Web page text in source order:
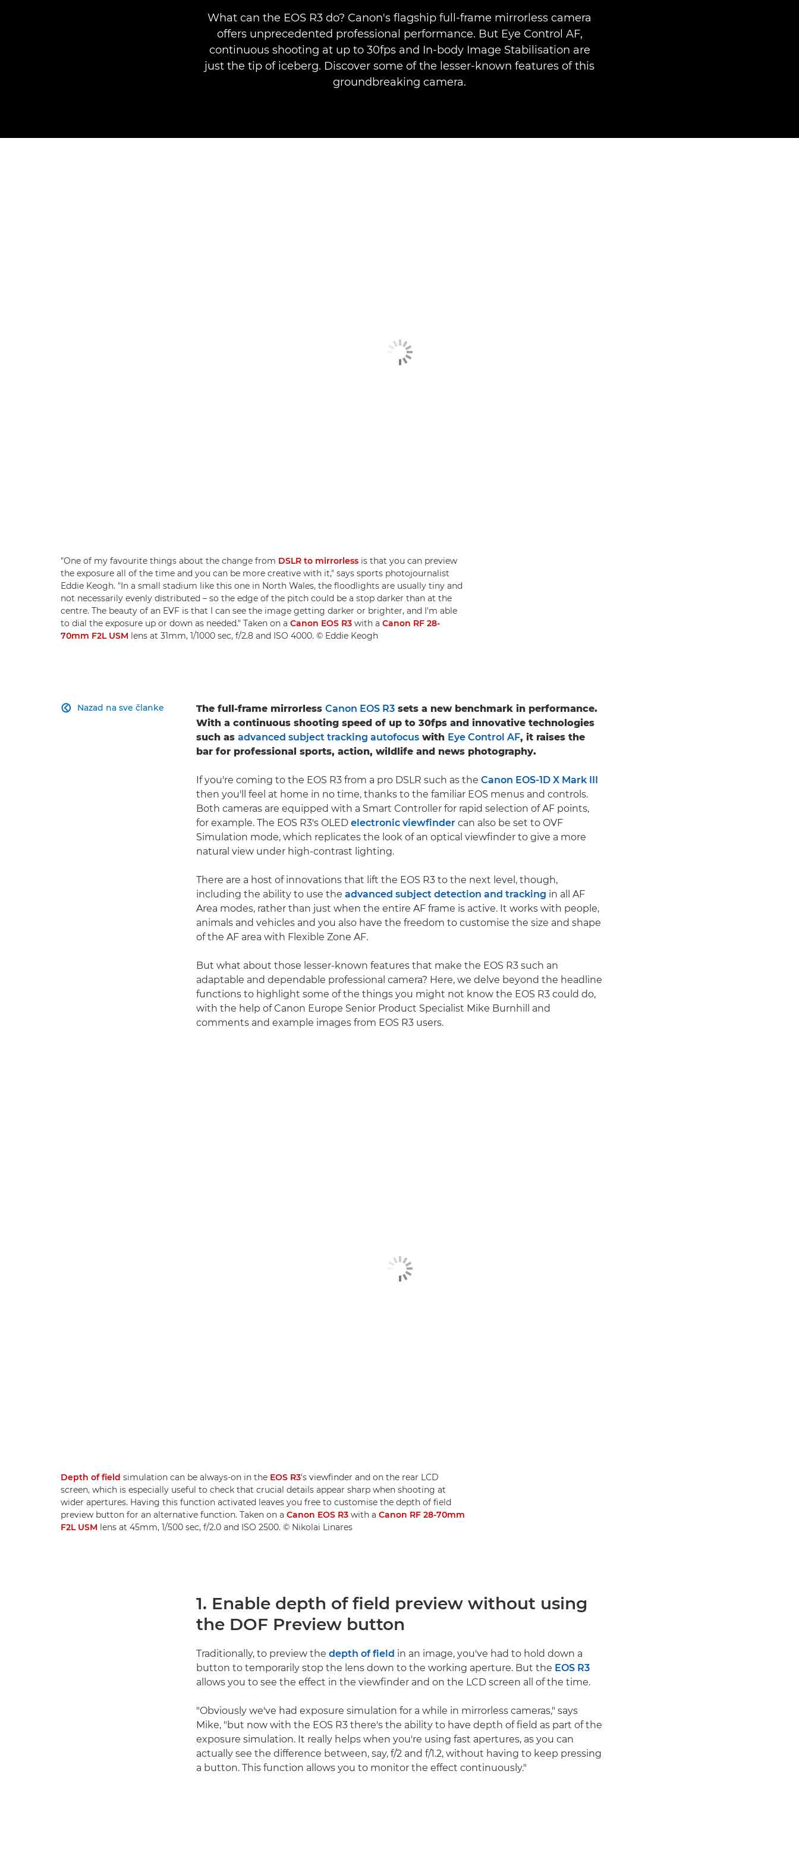
What can the EOS R3 do? Canon's flagship full-frame mirrorless camera
offers unprecedented professional performance. But Eye Control AF,
continuous shooting at up to 30fps and In-body Image Stabilisation are
just the tip of iceberg. Discover some of the lesser-known features of this
groundbreaking camera.
"One of my favourite things about the change from DSLR to mirrorless is that you can preview
the exposure all of the time and you can be more creative with it," says sports photojournalist
Eddie Keogh. "In a small stadium like this one in North Wales, the floodlights are usually tiny and
not necessarily evenly distributed – so the edge of the pitch could be a stop darker than at the
centre. The beauty of an EVF is that I can see the image getting darker or brighter, and I'm able
to dial the exposure up or down as needed." Taken on a Canon EOS R3 with a Canon RF 28-
70mm F2L USM lens at 31mm, 1/1000 sec, f/2.8 and ISO 4000. © Eddie Keogh
Nazad na sve članke
 The full-frame mirrorless Canon EOS R3 sets a new benchmark in performance.
With a continuous shooting speed of up to 30fps and innovative technologies
such as advanced subject tracking autofocus with Eye Control AF, it raises the
bar for professional sports, action, wildlife and news photography.
If you're coming to the EOS R3 from a pro DSLR such as the Canon EOS-1D X Mark III
then you'll feel at home in no time, thanks to the familiar EOS menus and controls.
Both cameras are equipped with a Smart Controller for rapid selection of AF points,
for example. The EOS R3's OLED electronic viewfinder can also be set to OVF
Simulation mode, which replicates the look of an optical viewfinder to give a more
natural view under high-contrast lighting.
There are a host of innovations that lift the EOS R3 to the next level, though,
including the ability to use the advanced subject detection and tracking in all AF
Area modes, rather than just when the entire AF frame is active. It works with people,
animals and vehicles and you also have the freedom to customise the size and shape
of the AF area with Flexible Zone AF.
But what about those lesser-known features that make the EOS R3 such an
adaptable and dependable professional camera? Here, we delve beyond the headline
functions to highlight some of the things you might not know the EOS R3 could do,
with the help of Canon Europe Senior Product Specialist Mike Burnhill and
comments and example images from EOS R3 users.
Depth of field simulation can be always-on in the EOS R3's viewfinder and on the rear LCD
screen, which is especially useful to check that crucial details appear sharp when shooting at
wider apertures. Having this function activated leaves you free to customise the depth of field
preview button for an alternative function. Taken on a Canon EOS R3 with a Canon RF 28-70mm
F2L USM lens at 45mm, 1/500 sec, f/2.0 and ISO 2500. © Nikolai Linares
1. Enable depth of field preview without using
the DOF Preview button
Traditionally, to preview the depth of field in an image, you've had to hold down a
button to temporarily stop the lens down to the working aperture. But the EOS R3
allows you to see the effect in the viewfinder and on the LCD screen all of the time.
"Obviously we've had exposure simulation for a while in mirrorless cameras," says
Mike, "but now with the EOS R3 there's the ability to have depth of field as part of the
exposure simulation. It really helps when you're using fast apertures, as you can
actually see the difference between, say, f/2 and f/1.2, without having to keep pressing
a button. This function allows you to monitor the effect continuously."